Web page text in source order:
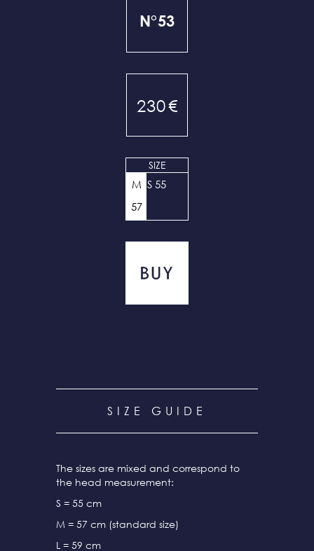
N°53
230€
SIZE
M
57
S 55
SIZE GUIDE
The sizes are mixed and correspond to
the head measurement:
S = 55 cm
M = 57 cm (standard size)
L = 59 cm